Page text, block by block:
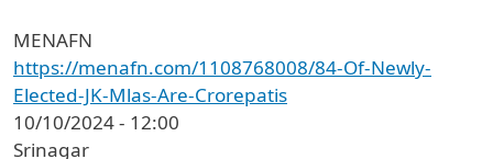
MENAFN
https://menafn.com/1108768008/84-Of-Newly-
Elected-JK-Mlas-Are-Crorepatis
10/10/2024 - 12:00
Srinagar